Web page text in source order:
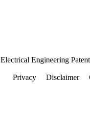
Electrical Engineering
Privacy Disclaimer